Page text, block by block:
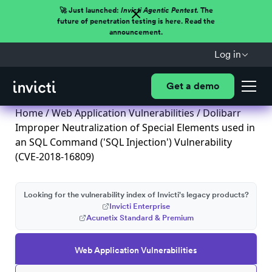
🚀 Just launched: Invicti Agentic Pentest.The
future of penetration testing is here. Read the
announcement.
Log in
Get a demo
Home/Web Application Vulnerabilities/ Dolibarr
Improper Neutralization of Special Elements used in
an SQL Command ('SQL Injection') Vulnerability
(CVE-2018-16809)
Web Application Vulnerabilities
Looking for the vulnerability index of Invicti's legacy products?
Invicti Enterprise
Acunetix Standard & Premium